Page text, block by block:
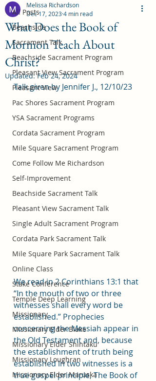
All Posts
Beachside
Sacrament Talk
Beachside Sacrament Program
Pleasant View Sacrament Program
Pleasant View
Pac Shores Sacrament Program
YSA Sacrament Programs
Cordata Sacrament Program
Mile Square Sacrament Program
Come Follow Me Richardson
Self-Improvement
Beachside Sacrament Talk
Pleasant View Sacrament Talk
Single Adult Sacrament Program
Cordata Park Sacrament Talk
Mile Square Park Sacrament Talk
Online Class
Stake Conference
Temple Deep Learning
Missionary
Missionary Elder Blake
Missionary Elder Shintaku
Missionary Loughran
Missionary Elder Maruska
What Does the Book of
Mormon Teach About
Christ?
Melissa Richardson
Dec 17, 20234 min read
Updated:Feb 24, 2024
Talk given by Jennifer J., 12/10/23
We read in 2 Corinthians 13:1 that
“In the mouth of two or three
witnesses shall every word be
established.” Prophecies
concerning the Messiah appear in
the Old Testament and, because
the establishment of truth being
established in two witnesses is a
true gospel principle, The Book of